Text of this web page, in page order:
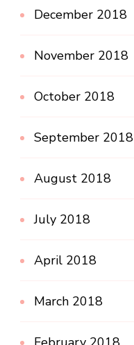
December 2018
November 2018
October 2018
September 2018
August 2018
July 2018
April 2018
March 2018